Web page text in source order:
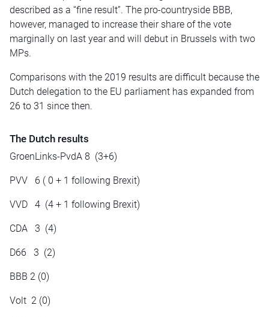
described as a “fine result”. The pro-countryside BBB,
however, managed to increase their share of the vote
marginally on last year and will debut in Brussels with two
MPs.
Comparisons with the 2019 results are difficult because the
Dutch delegation to the EU parliament has expanded from
26 to 31 since then.
The Dutch results
GroenLinks-PvdA 8 (3+6)
PVV 6 ( 0 + 1 following Brexit)
VVD 4 (4 + 1 following Brexit)
CDA 3 (4)
D66 3 (2)
BBB 2 (0)
Volt 2 (0)